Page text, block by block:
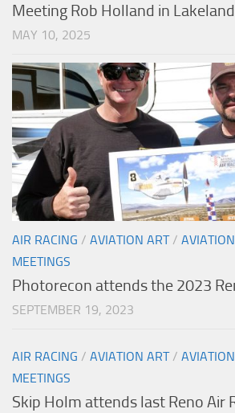
Meeting Rob Holland in
MAY 10, 2025
AIR RACING / AVIATION ART/
MEETINGS
Photorecon attends the 2023
SEPTEMBER 19, 2023
AIR RACING / AVIATION ART/
MEETINGS
Skip Holm attends last Reno Air